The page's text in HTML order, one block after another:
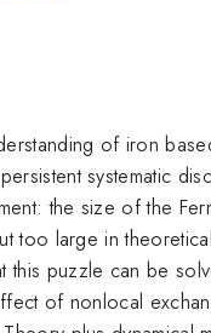
of iron
systematic
the size of the
too large in
this puzzle can be
of nonlocal